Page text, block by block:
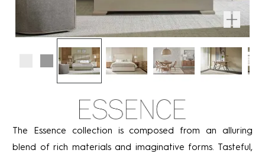
The Essence collection is composed from an alluring
blend of rich materials and imaginative forms. Tasteful,